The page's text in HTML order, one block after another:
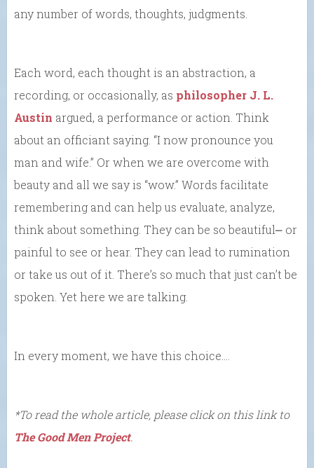
any number of words, thoughts, judgments.
Each word, each thought is an abstraction, a
recording, or occasionally, as philosopher J. L.
Austin argued, a performance or action. Think
about an officiant saying. “I now pronounce you
man and wife.” Or when we are overcome with
beauty and all we say is “wow.” Words facilitate
remembering and can help us evaluate, analyze,
think about something. They can be so beautiful⎼ or
painful to see or hear. They can lead to rumination
or take us out of it. There’s so much that just can’t be
spoken. Yet here we are talking.
In every moment, we have this choice….
*To read the whole article, please click on this link to
The Good Men Project.